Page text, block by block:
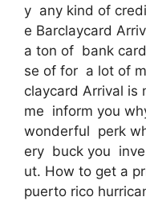
y any kind of
e Barclaycard
a ton of bank
se of for a lot of
claycard Arrival
me inform you
wonderful perk
ery buck you
ut. How to get a
puerto rico